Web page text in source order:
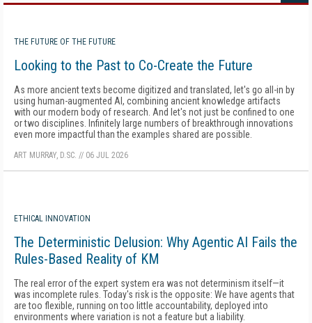
THE FUTURE OF THE FUTURE
Looking to the Past to Co-Create the Future
As more ancient texts become digitized and translated, let's go all-in by
using human-augmented AI, combining ancient knowledge artifacts
with our modern body of research. And let's not just be confined to one
or two disciplines. Infinitely large numbers of breakthrough innovations
even more impactful than the examples shared are possible.
ART MURRAY, D.SC. // 06 JUL 2026
ETHICAL INNOVATION
The Deterministic Delusion: Why Agentic AI Fails the
Rules-Based Reality of KM
The real error of the expert system era was not determinism itself—it
was incomplete rules. Today's risk is the opposite: We have agents that
are too flexible, running on too little accountability, deployed into
environments where variation is not a feature but a liability.